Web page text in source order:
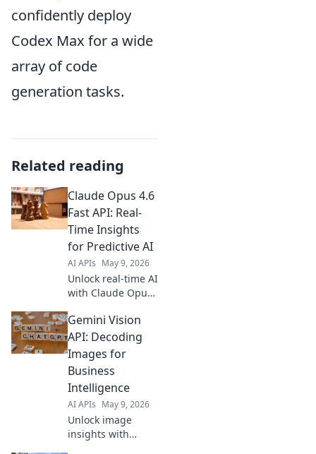
confidently deploy
Codex Max for a wide
array of code
generation tasks.
Related reading
Claude Opus 4.6
Fast API: Real-
Time Insights
for Predictive AI
AI APIs May 9, 2026
Unlock real-time AI
with Claude Opus
instant insights for
predictive models.
Fast, efficient, and
intelligent AI at
your fingertips.
Gemini Vision
API: Decoding
Images for
Business
Intelligence
AI APIs May 9, 2026
Unlock image
insights with